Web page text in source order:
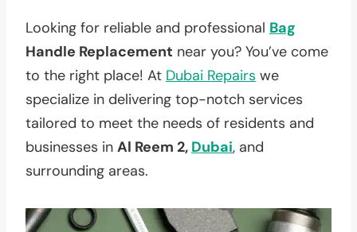
Looking for reliable and professional Bag
Handle Replacement near you? You’ve come
to the right place! At Dubai Repairs we
specialize in delivering top-notch services
tailored to meet the needs of residents and
businesses in Al Reem 2, Dubai, and
surrounding areas.